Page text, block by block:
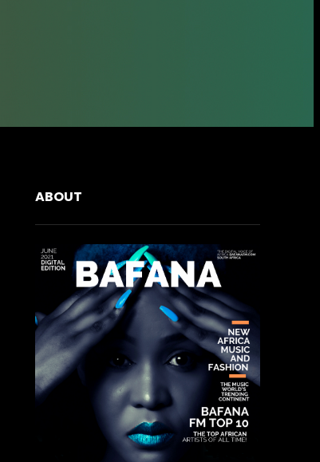
ABOUT